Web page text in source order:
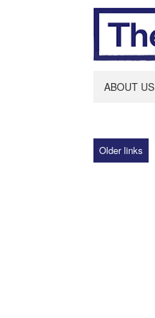
ABOUT US
Older links